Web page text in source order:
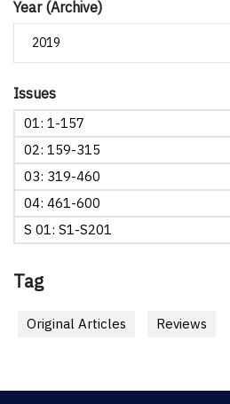
Year (Archive)
Issues
01: 1-157
02: 159-315
03: 319-460
04: 461-600
S 01: S1-S201
Tag
Original Articles Reviews